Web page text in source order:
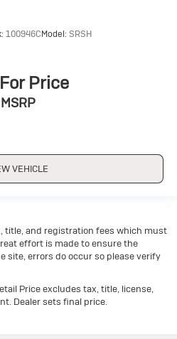
100946CModel: SRSH
Price
MSRP
VEHICLE
title, and registration fees which must
effort is made to ensure the
site, errors do occur so please verify
Price excludes tax, title, license,
Dealer sets final price.